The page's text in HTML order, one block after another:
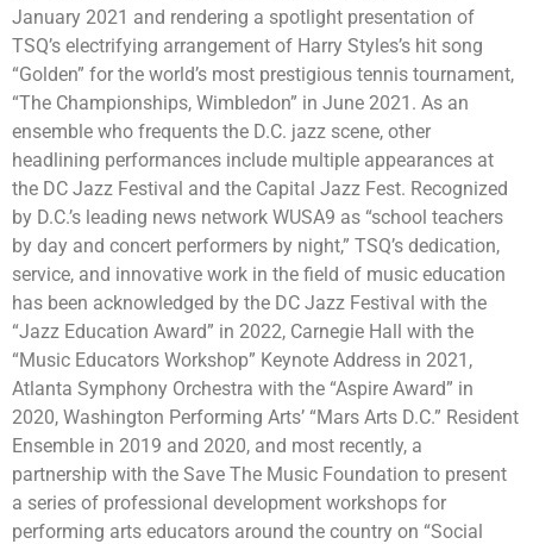
January 2021 and rendering a spotlight presentation of
TSQ’s electrifying arrangement of Harry Styles’s hit song
“Golden” for the world’s most prestigious tennis tournament,
“The Championships, Wimbledon” in June 2021. As an
ensemble who frequents the D.C. jazz scene, other
headlining performances include multiple appearances at
the DC Jazz Festival and the Capital Jazz Fest. Recognized
by D.C.’s leading news network WUSA9 as “school teachers
by day and concert performers by night,” TSQ’s dedication,
service, and innovative work in the field of music education
has been acknowledged by the DC Jazz Festival with the
“Jazz Education Award” in 2022, Carnegie Hall with the
“Music Educators Workshop” Keynote Address in 2021,
Atlanta Symphony Orchestra with the “Aspire Award” in
2020, Washington Performing Arts’ “Mars Arts D.C.” Resident
Ensemble in 2019 and 2020, and most recently, a
partnership with the Save The Music Foundation to present
a series of professional development workshops for
performing arts educators around the country on “Social